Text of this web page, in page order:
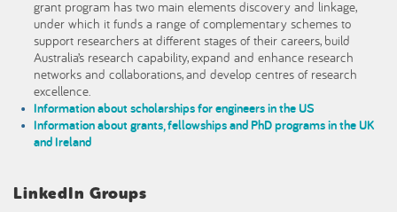
grant program has two main elements discovery and linkage,
under which it funds a range of complementary schemes to
support researchers at different stages of their careers, build
Australia’s research capability, expand and enhance research
networks and collaborations, and develop centres of research
excellence.
Information about scholarships for engineers in the US
Information about grants, fellowships and PhD programs in the UK
and Ireland
LinkedIn Groups